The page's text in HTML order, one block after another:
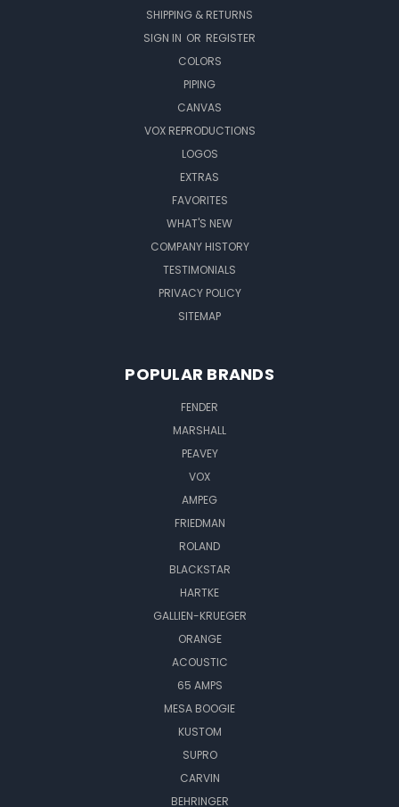
SHIPPING & RETURNS
SIGN IN OR REGISTER
COLORS
PIPING
CANVAS
VOX REPRODUCTIONS
LOGOS
EXTRAS
FAVORITES
WHAT'S NEW
COMPANY HISTORY
TESTIMONIALS
PRIVACY POLICY
SITEMAP
POPULAR BRANDS
FENDER
MARSHALL
PEAVEY
VOX
AMPEG
FRIEDMAN
ROLAND
BLACKSTAR
HARTKE
GALLIEN-KRUEGER
ORANGE
ACOUSTIC
65 AMPS
MESA BOOGIE
KUSTOM
SUPRO
CARVIN
BEHRINGER